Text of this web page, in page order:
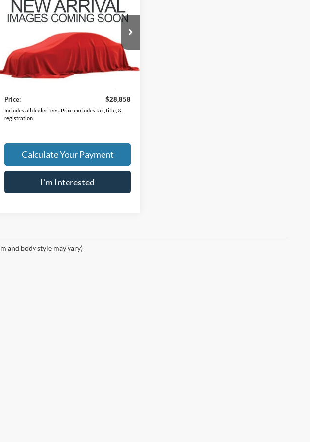
2022 Kia TellurideEX
5XYP3DHC0NG306208Stock:
64,053 mi Ext. Int.
PRICE
Less
Retail Price
$28,460
Price:
$28,858
Includes all dealer fees. Price excludes tax, title, &
registration.
Calculate Your Payment
I'm Interested
and body style may vary)